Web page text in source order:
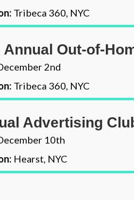
Tribeca 360, NYC
Annual Out-of-
2nd
Tribeca 360, NYC
Advertising
10th
Hearst, NYC